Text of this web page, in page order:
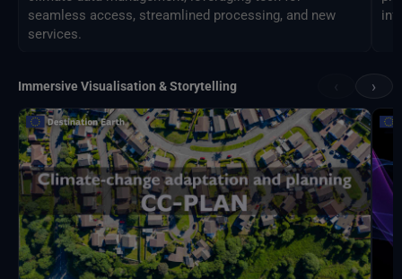
seamless access, streamlined processing, and new
services.
Immersive Visualisation & Storytelling ›